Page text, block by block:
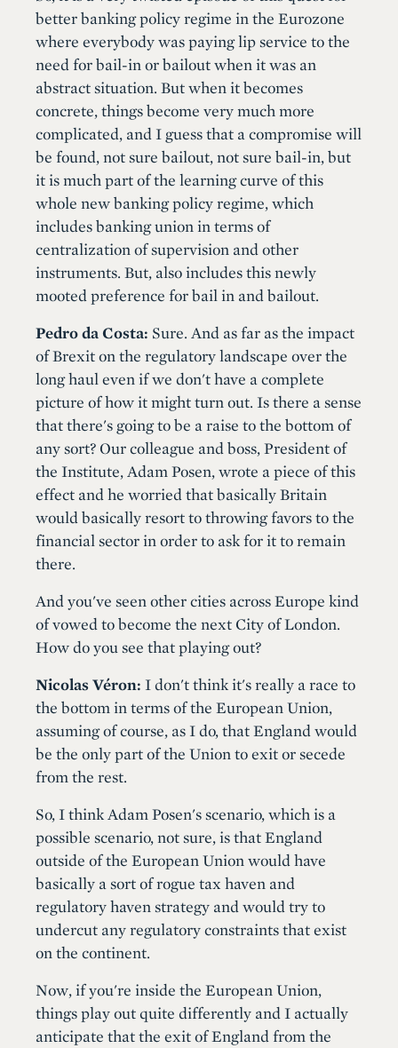
better banking policy regime in the Eurozone
where everybody was paying lip service to the
need for bail-in or bailout when it was an
abstract situation. But when it becomes
concrete, things become very much more
complicated, and I guess that a compromise will
be found, not sure bailout, not sure bail-in, but
it is much part of the learning curve of this
whole new banking policy regime, which
includes banking union in terms of
centralization of supervision and other
instruments. But, also includes this newly
mooted preference for bail in and bailout.
Pedro da Costa: Sure. And as far as the impact
of Brexit on the regulatory landscape over the
long haul even if we don't have a complete
picture of how it might turn out. Is there a sense
that there's going to be a raise to the bottom of
any sort? Our colleague and boss, President of
the Institute, Adam Posen, wrote a piece of this
effect and he worried that basically Britain
would basically resort to throwing favors to the
financial sector in order to ask for it to remain
there.
And you've seen other cities across Europe kind
of vowed to become the next City of London.
How do you see that playing out?
Nicolas Véron: I don't think it's really a race to
the bottom in terms of the European Union,
assuming of course, as I do, that England would
be the only part of the Union to exit or secede
from the rest.
So, I think Adam Posen's scenario, which is a
possible scenario, not sure, is that England
outside of the European Union would have
basically a sort of rogue tax haven and
regulatory haven strategy and would try to
undercut any regulatory constraints that exist
on the continent.
Now, if you're inside the European Union,
things play out quite differently and I actually
anticipate that the exit of England from the